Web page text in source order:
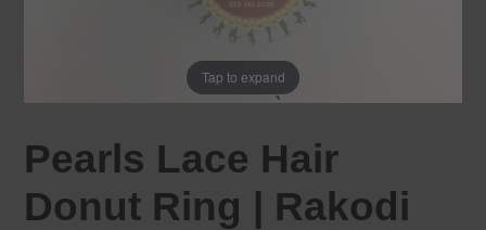
Tap to expand
Pearls Lace Hair
Donut Ring | Rakodi